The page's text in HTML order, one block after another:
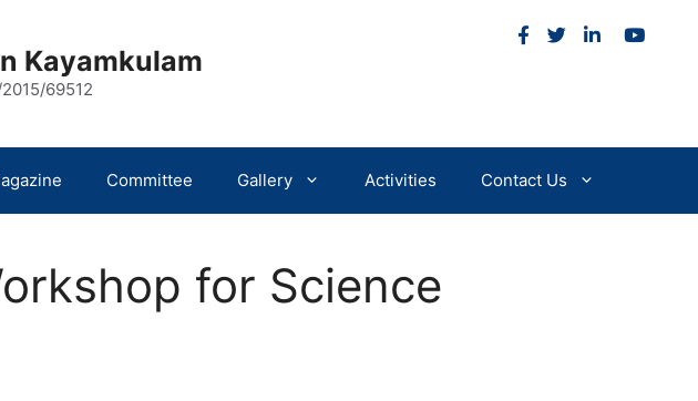
Kayamkulam
69512
Committee Gallery Activities Contact Us
for Science